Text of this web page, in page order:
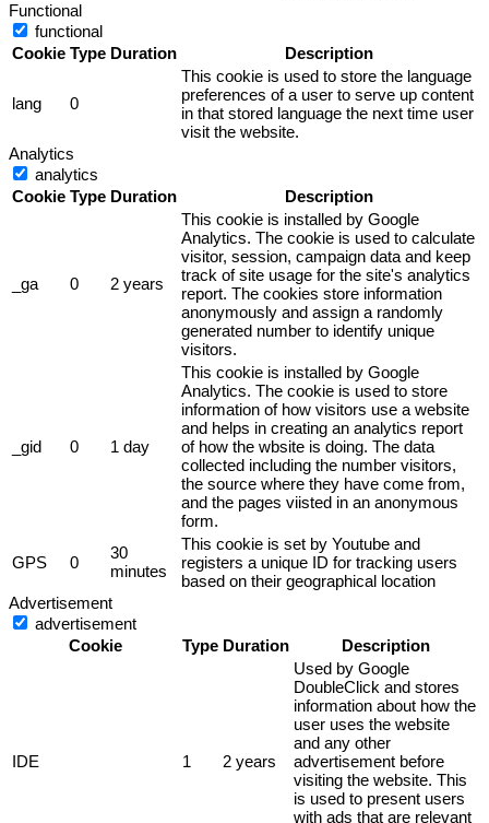
Functional
functional
Cookie Type Duration Description
lang 0
This cookie is used to store the language
preferences of a user to serve up content
in that stored language the next time user
visit the website.
Analytics
analytics
Cookie Type Duration Description
_ga 0 2 years
This cookie is installed by Google
Analytics. The cookie is used to calculate
visitor, session, campaign data and keep
track of site usage for the site's analytics
report. The cookies store information
anonymously and assign a randomly
generated number to identify unique
visitors.
_gid 0 1 day
This cookie is installed by Google
Analytics. The cookie is used to store
information of how visitors use a website
and helps in creating an analytics report
of how the wbsite is doing. The data
collected including the number visitors,
the source where they have come from,
and the pages viisted in an anonymous
form.
GPS 0
30
minutes
This cookie is set by Youtube and
registers a unique ID for tracking users
based on their geographical location
Advertisement
advertisement
Cookie
Type Duration Description
IDE 1 2 years
Used by Google
DoubleClick and stores
information about how the
user uses the website
and any other
advertisement before
visiting the website. This
is used to present users
with ads that are relevant